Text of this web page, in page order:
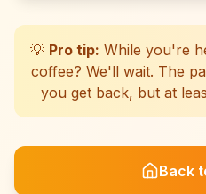
💡 Pro tip: While you're
coffee? We'll wait. The
you get back, but at
Back